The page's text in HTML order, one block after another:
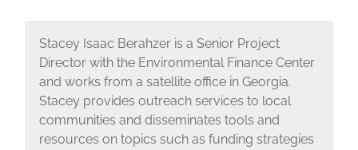
Stacey Isaac Berahzer is a Senior Project
Director with the Environmental Finance Center
and works from a satellite office in Georgia.
Stacey provides outreach services to local
communities and disseminates tools and
resources on topics such as funding strategies